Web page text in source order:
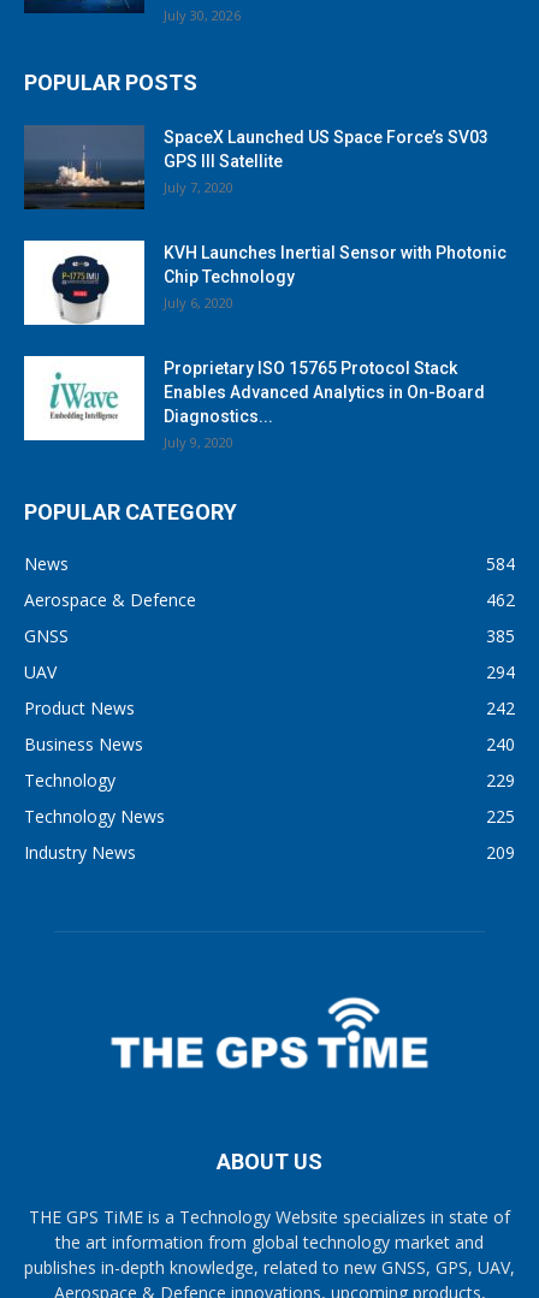
July 30, 2026
POPULAR POSTS
SpaceX Launched US Space Force’s SV03
GPS III Satellite
July 7, 2020
KVH Launches Inertial Sensor with Photonic
Chip Technology
July 6, 2020
Proprietary ISO 15765 Protocol Stack
Enables Advanced Analytics in On-Board
Diagnostics...
July 9, 2020
POPULAR CATEGORY
News
584
Aerospace & Defence
462
GNSS
385
UAV
294
Product News
242
Business News
240
Technology
229
Technology News
225
Industry News
209
ABOUT US
THE GPS TiME is a Technology Website specializes in state of
the art information from global technology market and
publishes in-depth knowledge, related to new GNSS, GPS, UAV,
Aerospace & Defence innovations, upcoming products,